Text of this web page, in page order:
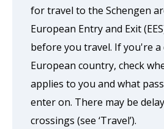
for travel to the Schengen
European Entry and Exit
before you travel. If you're
European country, check
applies to you and what
enter on. There may be
crossings (see ‘Travel’).